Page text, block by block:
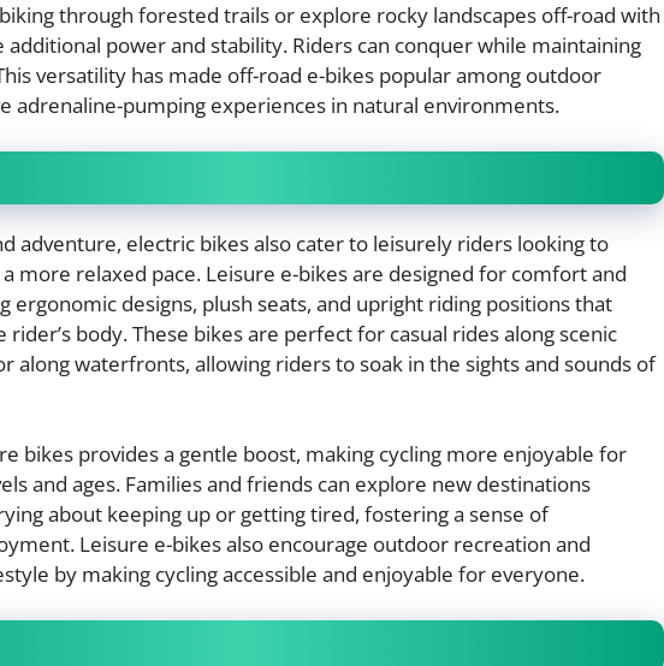
through forested trails or explore rocky landscapes off-road with
additional power and stability. Riders can conquer while maintaining
versatility has made off-road e-bikes popular among outdoor
adrenaline-pumping experiences in natural environments.
adventure, electric bikes also cater to leisurely riders looking to
more relaxed pace. Leisure e-bikes are designed for comfort and
ergonomic designs, plush seats, and upright riding positions that
body. These bikes are perfect for casual rides along scenic
along waterfronts, allowing riders to soak in the sights and sounds of
bikes provides a gentle boost, making cycling more enjoyable for
and ages. Families and friends can explore new destinations
about keeping up or getting tired, fostering a sense of
Leisure e-bikes also encourage outdoor recreation and
by making cycling accessible and enjoyable for everyone.